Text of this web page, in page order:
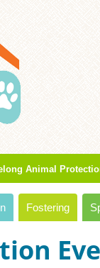
Animal
Fostering